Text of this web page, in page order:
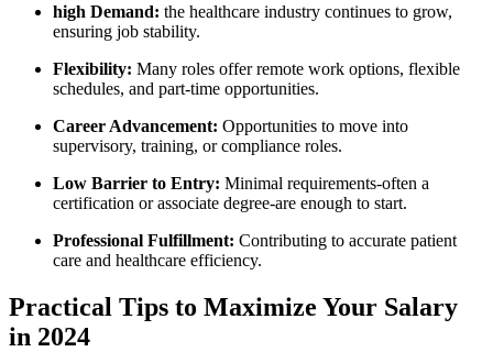
high Demand: the healthcare industry continues to grow,
ensuring job⁢ stability.
Flexibility: Many ‌roles offer ⁤remote work options,⁤ flexible
schedules, and part-time opportunities.
Career Advancement: ‌Opportunities to move into
supervisory, training,‌ or compliance roles.
Low ​Barrier to Entry: Minimal requirements-often a
certification or​ associate degree-are‌ enough to start.
Professional Fulfillment: Contributing to accurate patient
care⁤ and healthcare efficiency.
Practical Tips to Maximize Your Salary
in 2024